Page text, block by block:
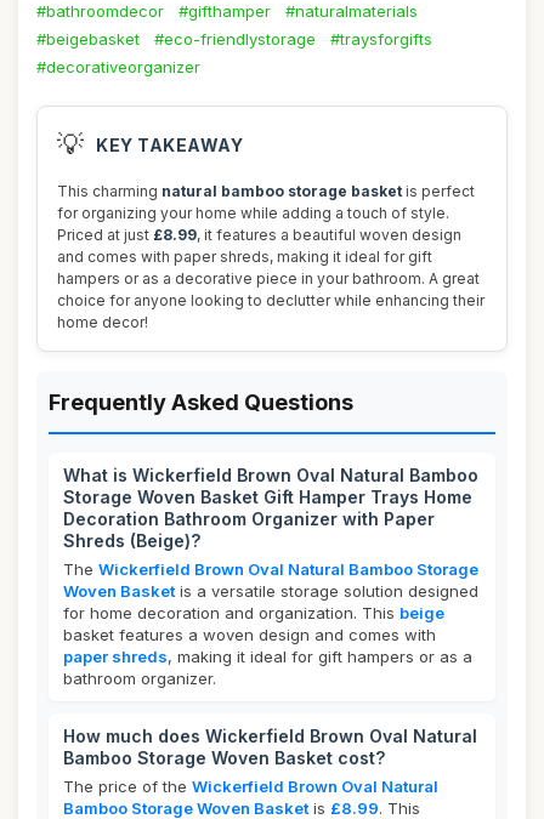
#bathroomdecor
#gifthamper
#naturalmaterials
#beigebasket
#eco-friendlystorage
#traysforgifts
#decorativeorganizer
💡 KEY TAKEAWAY
This charming natural bamboo storage basket is perfect
for organizing your home while adding a touch of style.
Priced at just £8.99, it features a beautiful woven design
and comes with paper shreds, making it ideal for gift
hampers or as a decorative piece in your bathroom. A great
choice for anyone looking to declutter while enhancing their
home decor!
Frequently Asked Questions
What is Wickerfield Brown Oval Natural Bamboo
Storage Woven Basket Gift Hamper Trays Home
Decoration Bathroom Organizer with Paper
Shreds (Beige)?
The Wickerfield Brown Oval Natural Bamboo Storage
Woven Basket is a versatile storage solution designed
for home decoration and organization. This beige
basket features a woven design and comes with
paper shreds, making it ideal for gift hampers or as a
bathroom organizer.
How much does Wickerfield Brown Oval Natural
Bamboo Storage Woven Basket cost?
The price of the Wickerfield Brown Oval Natural
Bamboo Storage Woven Basket is £8.99. This